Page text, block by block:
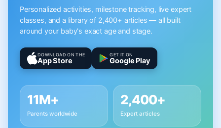
Personalized activities, milestone tracking, live expert
classes, and a library of 2,400+ articles — all built
around your baby's exact age and stage.
DOWNLOAD ON THE
App Store
GET IT ON
Google Play
11M+
Parents worldwide
2,400+
Expert articles